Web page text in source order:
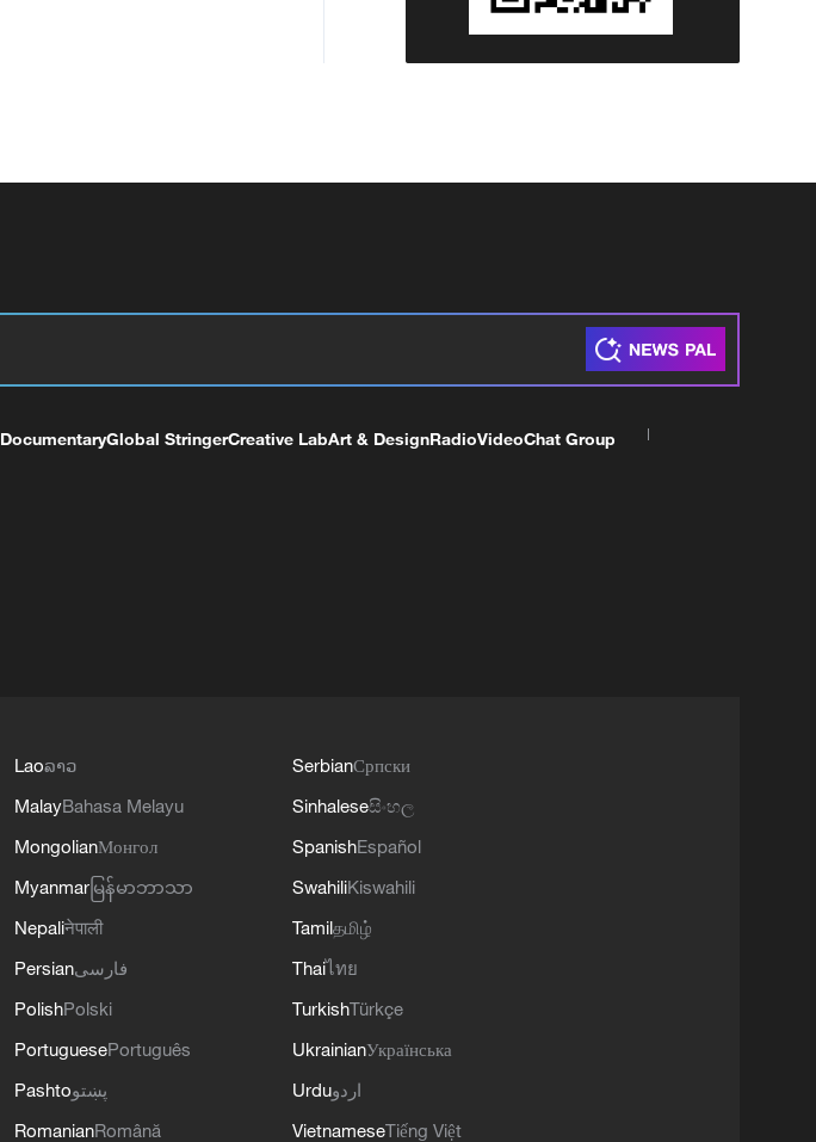
DocumentaryGlobal StringerCreative LabArt & DesignRadioVideoChat Group
Laoລາວ
MalayBahasa Melayu
MongolianМонгол
Myanmar မြန်မာဘာသာ
Nepaliनेपाली
Persianفارسی
PolishPolski
PortuguesePortuguês
Pashtoپښتو
RomanianRomână
SerbianСрпски
Sinhaleseසිංහල
SpanishEspañol
SwahiliKiswahili
Tamilதமிழ்
Thaiไทย
TurkishTürkçe
UkrainianУкраїнська
Urduاردو
VietnameseTiếng Việt